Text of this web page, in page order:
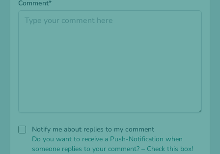
Comment*
Notify me about replies to my comment
Do you want to receive a Push-Notification when
someone replies to your comment? – Check this box!